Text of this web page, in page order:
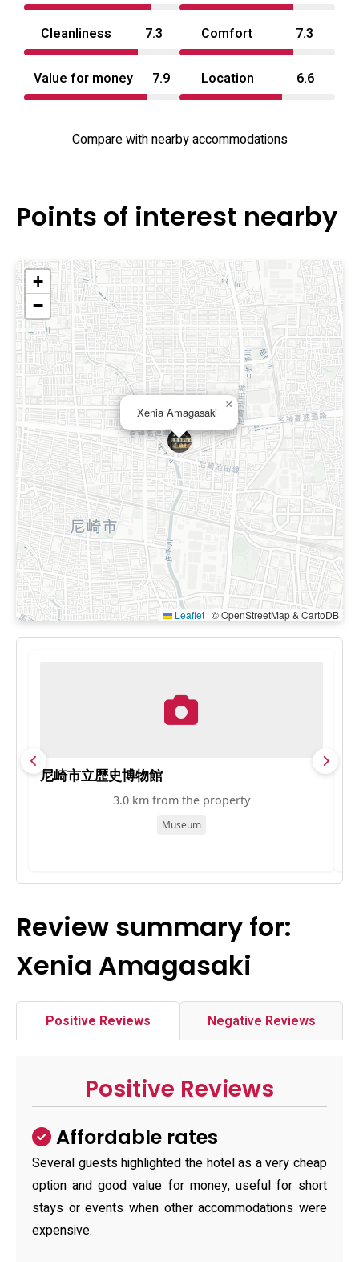
amenities, easy highway access and a focus on discretion,
Xenia Amagasaki functions as a convenient love hotel in
Kansai for travellers seeking privacy and a simple, well-
equipped room.
Cleanliness 7.3 Comfort 7.3
Value for money 7.9 Location 6.6
Compare with nearby accommodations
Points of interest nearby
Xenia Amagasaki
×
+
−
Leaflet | © OpenStreetMap & CartoDB
尼崎市立歴史博物館
3.0 km from the property
Museum
Review summary for:
Xenia Amagasaki
Positive Reviews Negative Reviews
Positive Reviews
Affordable rates
Several guests highlighted the hotel as a very cheap
option and good value for money, useful for short
stays or events when other accommodations were
expensive.